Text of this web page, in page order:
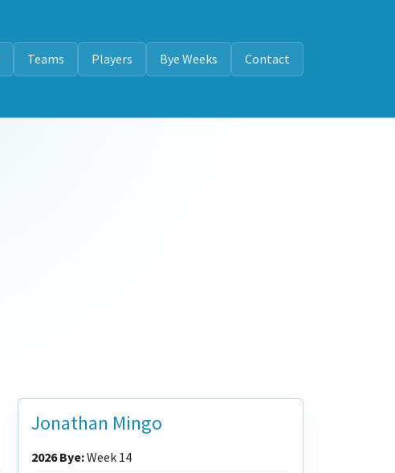
Teams Players Bye Weeks Contact
Jonathan Mingo
2026 Bye:Week 14